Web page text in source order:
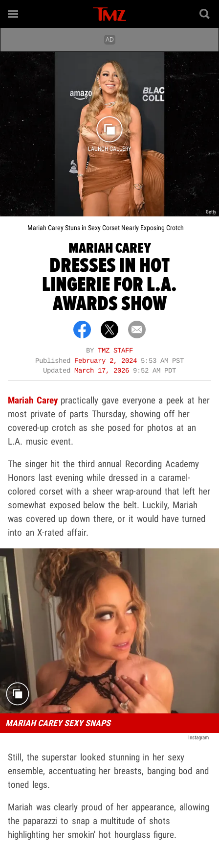
LAUNCH GALLERY
Getty
Mariah Carey Stuns in Sexy Corset Nearly Exposing Crotch
MARIAH CAREY
DRESSES IN HOT
LINGERIE FOR L.A.
AWARDS SHOW
BY TMZ STAFF
Published February 2, 2024 5:53 AM PST
Updated March 17, 2026 9:52 AM PDT
Mariah Careypractically gave everyone a peek at her
most private of parts Thursday, showing off her
covered-up crotch as she posed for photos at an
L.A. music event.
The singer hit the third annual Recording Academy
Honors last evening while dressed in a caramel-
colored corset with a sheer wrap-around that left her
somewhat exposed below the belt. Luckily, Mariah
was covered up down there, or it would have turned
into an X-rated affair.
MARIAH CAREY SEXY SNAPS
Instagram
Still, the superstar looked stunning in her sexy
ensemble, accentuating her breasts, banging bod and
toned legs.
Mariah was clearly proud of her appearance, allowing
the paparazzi to snap a multitude of shots
highlighting her smokin' hot hourglass figure.